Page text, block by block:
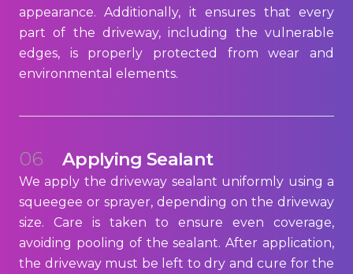
appearance. Additionally, it ensures that every
part of the driveway, including the vulnerable
edges, is properly protected from wear and
environmental elements.
06 Applying Sealant
We apply the driveway sealant uniformly using a
squeegee or sprayer, depending on the driveway
size. Care is taken to ensure even coverage,
avoiding pooling of the sealant. After application,
the driveway must be left to dry and cure for the